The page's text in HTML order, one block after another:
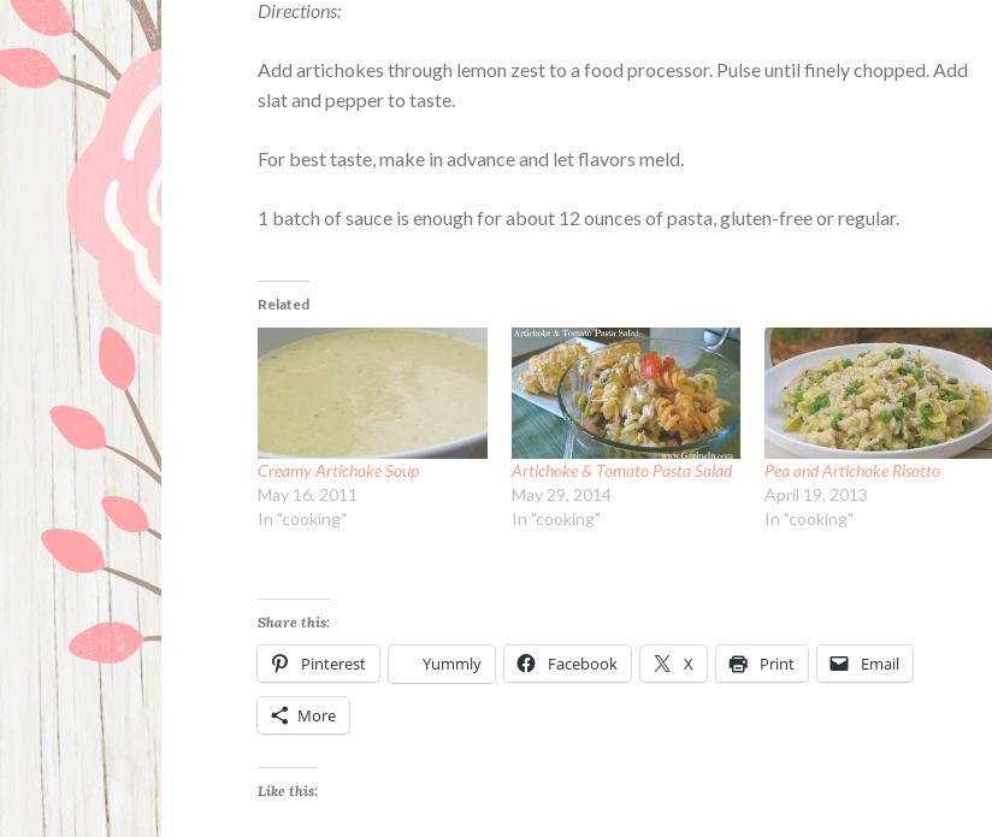
Directions:
Add artichokes through lemon zest to a food processor. Pulse until finely chopped. Add
slat and pepper to taste.
For best taste, make in advance and let flavors meld.
1 batch of sauce is enough for about 12 ounces of pasta, gluten-free or regular.
Related
Creamy Artichoke Soup
May 16, 2011
In "cooking"
Artichoke & Tomato Pasta Salad
May 29, 2014
In "cooking"
Pea and Artichoke Risotto
April 19, 2013
In "cooking"
Share this:
Pinterest Yummly Facebook X Print Email
More
Like this: